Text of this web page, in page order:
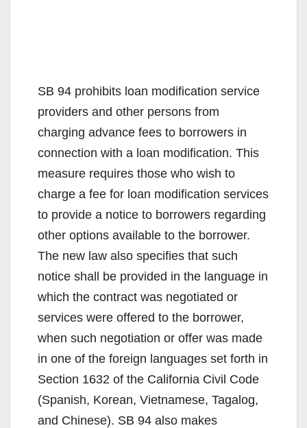
SB 94 prohibits loan modification service
providers and other persons from
charging advance fees to borrowers in
connection with a loan modification. This
measure requires those who wish to
charge a fee for loan modification services
to provide a notice to borrowers regarding
other options available to the borrower.
The new law also specifies that such
notice shall be provided in the language in
which the contract was negotiated or
services were offered to the borrower,
when such negotiation or offer was made
in one of the foreign languages set forth in
Section 1632 of the California Civil Code
(Spanish, Korean, Vietnamese, Tagalog,
and Chinese). SB 94 also makes